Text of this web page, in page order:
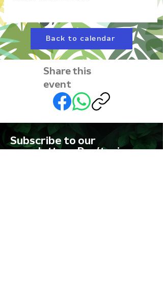
Back to calendar
Share this
event
Subscribe to our
newsletter • Don’t miss